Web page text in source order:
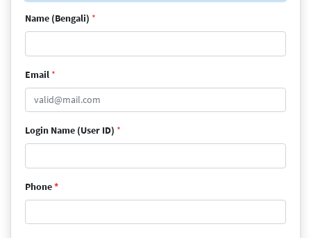
Name (Bengali) *
Email *
Login Name (User ID) *
Phone*